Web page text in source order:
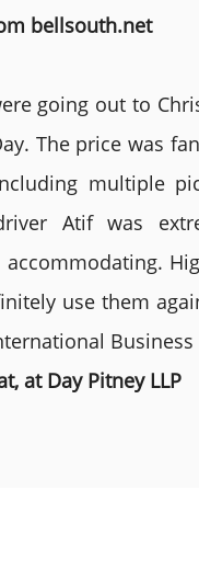
bellsouth.net
going out to
The price was
multiple
Atif was
use them
Business
at Day Pitney LLP